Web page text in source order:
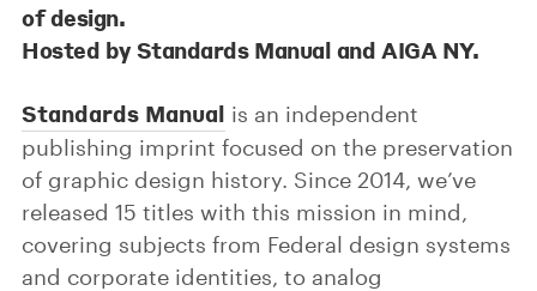
of design.
Hosted by Standards Manual and AIGA NY.
Standards Manual is an independent
publishing imprint focused on the preservation
of graphic design history. Since 2014, we’ve
released 15 titles with this mission in mind,
covering subjects from Federal design systems
and corporate identities, to analog